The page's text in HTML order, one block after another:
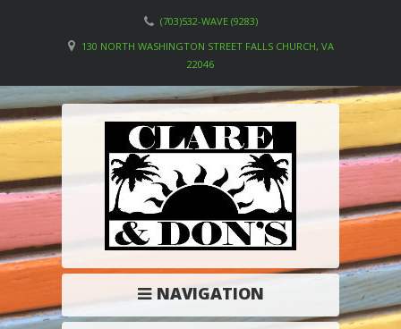
(703)532-WAVE (9283)
130 NORTH WASHINGTON STREET FALLS CHURCH, VA
22046
NAVIGATION